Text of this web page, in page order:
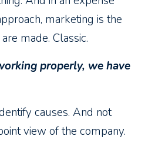
marketing is the
made. Classic.
properly, we have
causes. And not
view of the company.